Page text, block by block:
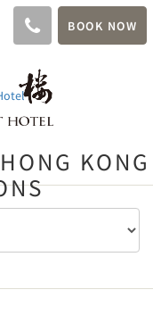
BOOK NOW
KONG